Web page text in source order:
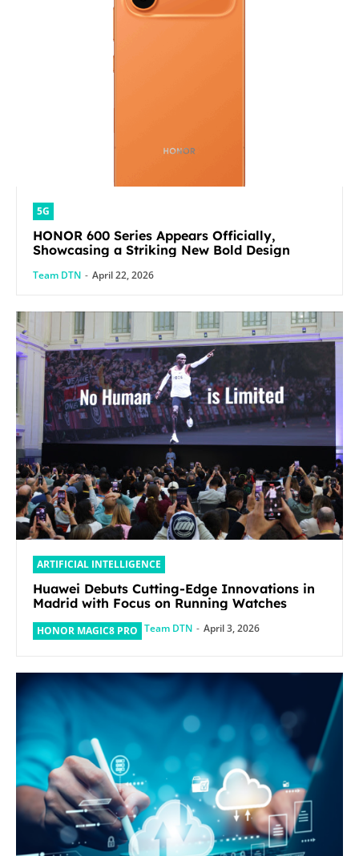
5G
HONOR 600 Series Appears Officially,
Showcasing a Striking New Bold Design
Team DTN - April 22, 2026
ARTIFICIAL INTELLIGENCE
Huawei Debuts Cutting-Edge Innovations in
Madrid with Focus on Running Watches
HONOR MAGIC8 PRO Team DTN - April 3, 2026